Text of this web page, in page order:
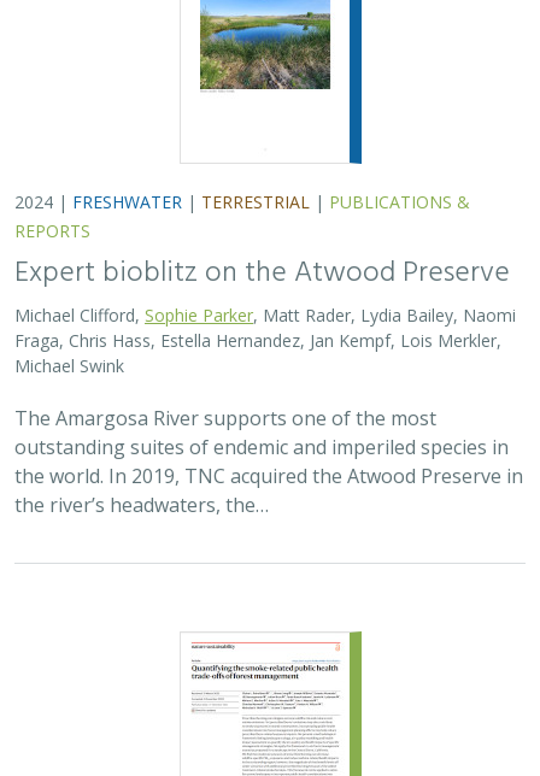
2024 | FRESHWATER | TERRESTRIAL | PUBLICATIONS &
REPORTS
Expert bioblitz on the Atwood Preserve
Michael Clifford, Sophie Parker , Matt Rader, Lydia Bailey, Naomi
Fraga, Chris Hass, Estella Hernandez, Jan Kempf, Lois Merkler,
Michael Swink
The Amargosa River supports one of the most
outstanding suites of endemic and imperiled species in
the world. In 2019, TNC acquired the Atwood Preserve in
the river’s headwaters, the…